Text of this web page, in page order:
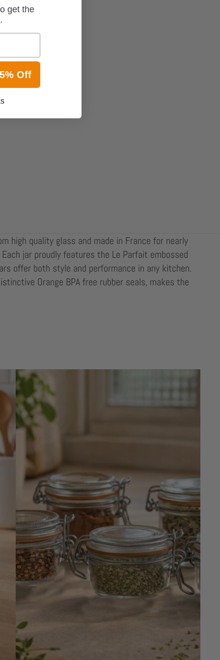
high quality glass and made in France for nearly
jar proudly features the Le Parfait embossed
offer both style and performance in any kitchen.
Orange BPA free rubber seals, makes the
get the
Off